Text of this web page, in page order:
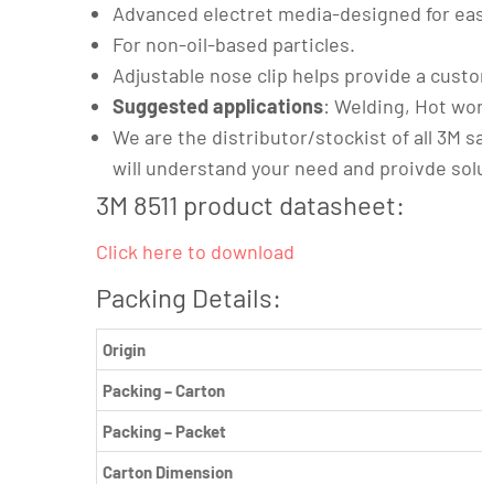
Advanced electret media-designed for
For non-oil-based particles.
Adjustable nose clip helps provide a
Suggested applications: Welding, Hot
We are the distributor/stockist of all 3M
will understand your need and proivde
3M 8511 product datasheet:
Click here to download
Packing Details:
Origin
Packing – Carton
Packing – Packet
Carton Dimension